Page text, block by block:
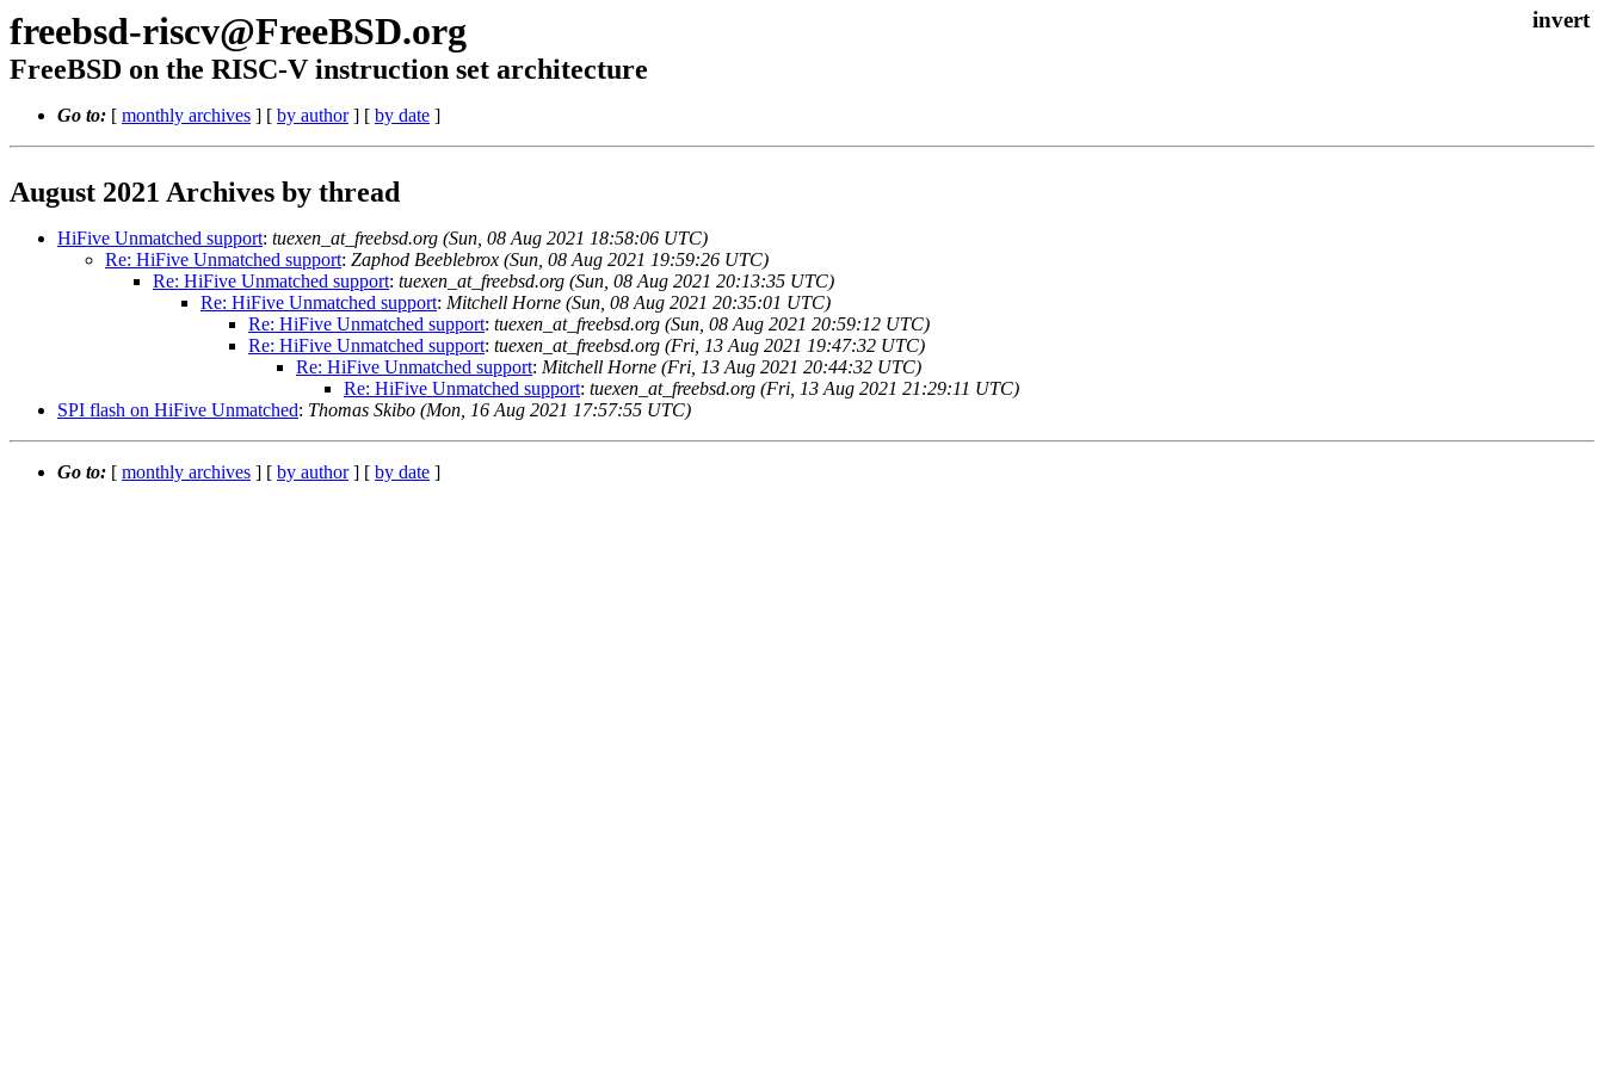
freebsd-riscv@FreeBSD.org
FreeBSD on the RISC-V instruction set architecture
Go to: [ monthly archives ] [ by author] [ by date ]
August 2021 Archives by thread
HiFive Unmatched support: tuexen_at_freebsd.org (Sun, 08 Aug 2021 18:58:06 UTC)
Re: HiFive Unmatched support: Zaphod Beeblebrox (Sun, 08 Aug 2021 19:59:26 UTC)
Re: HiFive Unmatched support: tuexen_at_freebsd.org (Sun, 08 Aug 2021 20:13:35 UTC)
Re: HiFive Unmatched support: Mitchell Horne (Sun, 08 Aug 2021 20:35:01 UTC)
Re: HiFive Unmatched support: tuexen_at_freebsd.org (Sun, 08 Aug 2021 20:59:12 UTC)
Re: HiFive Unmatched support: tuexen_at_freebsd.org (Fri, 13 Aug 2021 19:47:32 UTC)
Re: HiFive Unmatched support: Mitchell Horne (Fri, 13 Aug 2021 20:44:32 UTC)
Re: HiFive Unmatched support: tuexen_at_freebsd.org (Fri, 13 Aug 2021 21:29:11 UTC)
SPI flash on HiFive Unmatched: Thomas Skibo (Mon, 16 Aug 2021 17:57:55 UTC)
Go to: [ monthly archives ] [ by author] [ by date ]